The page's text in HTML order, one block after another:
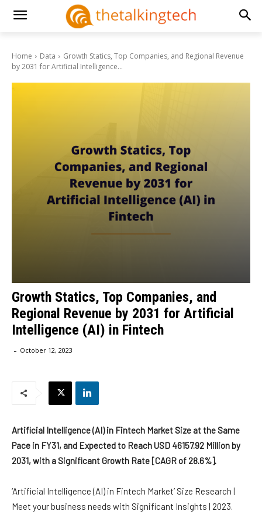
Home Data
Growth Statics, Top Companies, and Regional Revenue
by 2031 for Artificial Intelligence...
Growth Statics, Top Companies, and
Regional Revenue by 2031 for Artificial
Intelligence (AI) in Fintech
- October 12, 2023
Artificial Intelligence (AI) in Fintech Market Size at the Same
Pace in FY31, and Expected to Reach USD 46157.92 Million by
2031, with a Significant Growth Rate [CAGR of 28.6%].
‘Artificial Intelligence (AI) in Fintech Market’ Size Research |
Meet your business needs with Significant Insights | 2023.